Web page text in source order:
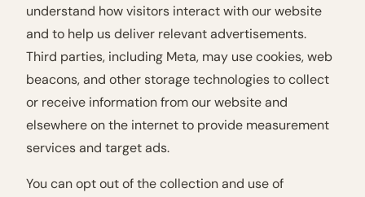
understand how visitors interact with our website
and to help us deliver relevant advertisements.
Third parties, including Meta, may use cookies, web
beacons, and other storage technologies to collect
or receive information from our website and
elsewhere on the internet to provide measurement
services and target ads.
You can opt out of the collection and use of